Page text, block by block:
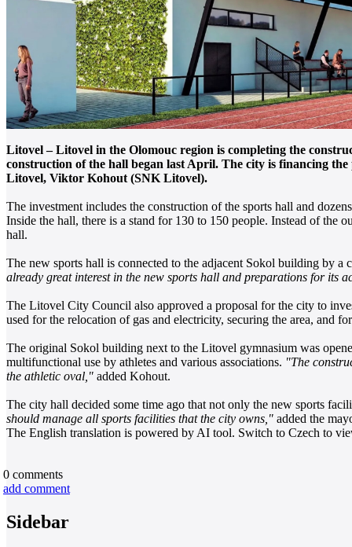
Litovel – Litovel in the Olomouc region is completing the
construction of the hall began last April. The city is financing
Litovel, Viktor Kohout (SNK Litovel).
The investment includes the construction of the sports hall and
Inside the hall, there is a stand for 130 to 150 people. Instead of the
hall.
The new sports hall is connected to the adjacent Sokol building by
already great interest in the new sports hall and preparations for its
The Litovel City Council also approved a proposal for the city to
used for the relocation of gas and electricity, securing the area, and
The original Sokol building next to the Litovel gymnasium was
multifunctional use by athletes and various associations. "The
the athletic oval," added Kohout.
The city hall decided some time ago that not only the new sports
should manage all sports facilities that the city owns," added the
The English translation is powered by AI tool. Switch to Czech to
0 comments
add comment
Sidebar